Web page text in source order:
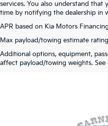
services. You also understand that
time by notifying the dealership in
APR based on Kia Motors
Max payload/towing estimate
Additional options, equipment,
affect payload/towing weights. See
basic. All warranties and roadside